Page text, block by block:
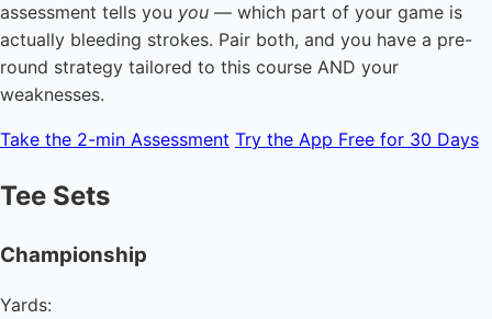
assessment tells you you — which part of your game is
actually bleeding strokes. Pair both, and you have a pre-
round strategy tailored to this course AND your
weaknesses.
Take the 2-min Assessment Try the App Free for 30 Days
Tee Sets
Championship
Yards: